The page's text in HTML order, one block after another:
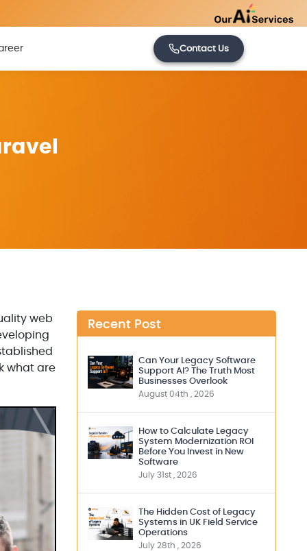
Contact Us
web
what are
Recent Post
Can Your Legacy Software
Support AI? The Truth Most
Businesses Overlook
August 04th , 2026
How to Calculate Legacy
System Modernization ROI
Before You Invest in New
Software
July 31st , 2026
The Hidden Cost of Legacy
Systems in UK Field Service
Operations
July 28th , 2026